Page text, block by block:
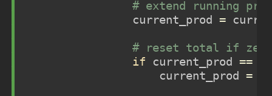
# extend running
                current_prod
=
# reset total if zero
if current_prod ==
                    current_prod
=